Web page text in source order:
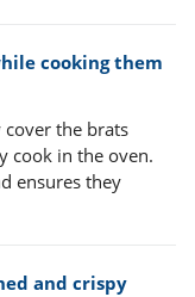
cooking them
the brats
cook in the oven.
ensures they
and crispy